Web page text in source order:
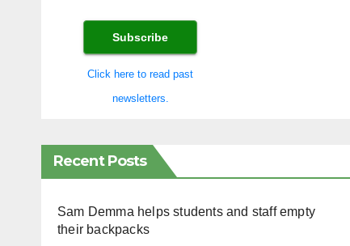
Click here to read past
newsletters.
Recent Posts
Sam Demma helps students and staff empty
their backpacks